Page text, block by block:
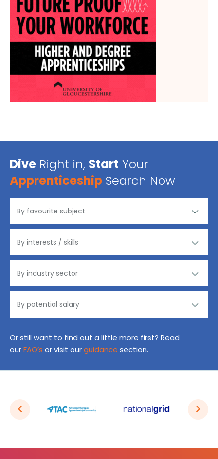
Dive Right in, Start Your
Apprenticeship Search Now
Or still want to find out a little more first? Read
ourFAQ’s or visit ourguidance section.